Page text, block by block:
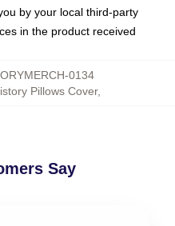
by your local third-party
in the product received
0134
Pillows Cover,
Say